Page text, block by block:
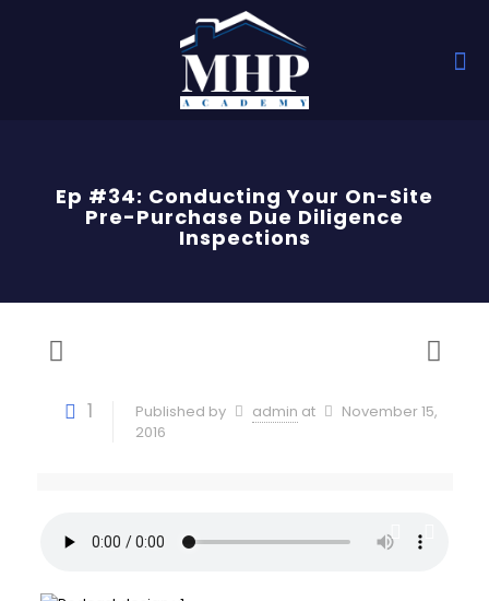
Ep #34: Conducting Your On-Site
Pre-Purchase Due Diligence
Inspections
1 Published by admin at
November 15,
2016